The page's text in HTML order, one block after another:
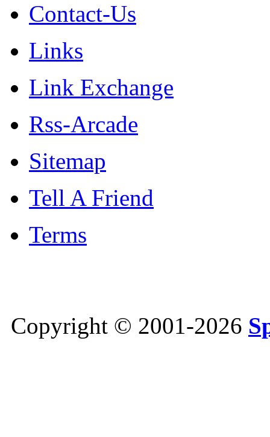
Contact-Us
Links
Link Exchange
Rss-Arcade
Sitemap
Tell A Friend
Terms
Copyright © 2001-2026